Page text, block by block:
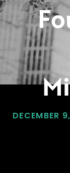
DECEMBER